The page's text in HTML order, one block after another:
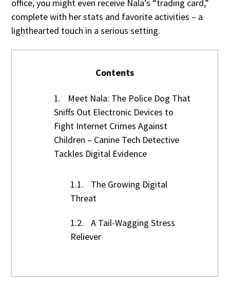
office, you might even receive Nala’s “trading card,”
complete with her stats and favorite activities – a
lighthearted touch in a serious setting.
Contents
1.
Meet Nala: The Police Dog That
Sniffs Out Electronic Devices to
Fight Internet Crimes Against
Children – Canine Tech Detective
Tackles Digital Evidence
1.1.
The Growing Digital
Threat
1.2.
A Tail-Wagging Stress
Reliever